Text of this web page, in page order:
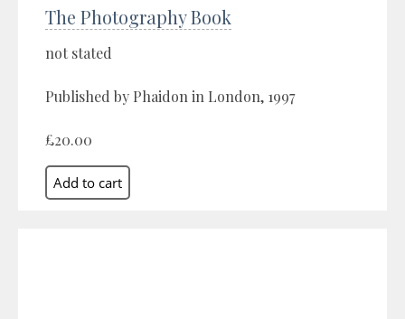
The Photography Book
not stated
Published by Phaidon in London, 1997
£20.00